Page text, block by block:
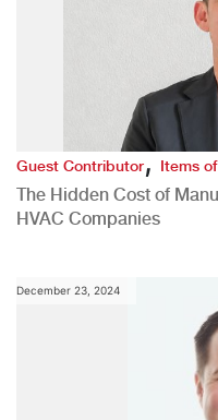
Guest Contributor,Items
The Hidden Cost of
HVAC Companies
December 23, 2024